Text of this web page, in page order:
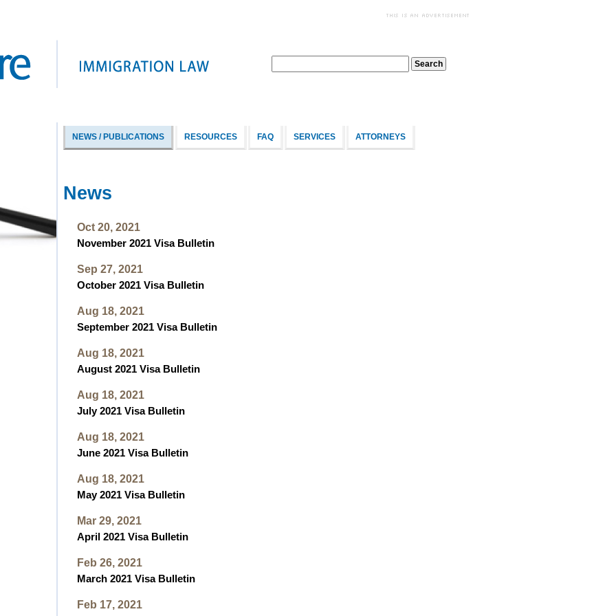
NEWS / PUBLICATIONS RESOURCES FAQ SERVICES ATTORNEYS
News
Oct 20, 2021
November 2021 Visa Bulletin
Sep 27, 2021
October 2021 Visa Bulletin
Aug 18, 2021
September 2021 Visa Bulletin
Aug 18, 2021
August 2021 Visa Bulletin
Aug 18, 2021
July 2021 Visa Bulletin
Aug 18, 2021
June 2021 Visa Bulletin
Aug 18, 2021
May 2021 Visa Bulletin
Mar 29, 2021
April 2021 Visa Bulletin
Feb 26, 2021
March 2021 Visa Bulletin
Feb 17, 2021